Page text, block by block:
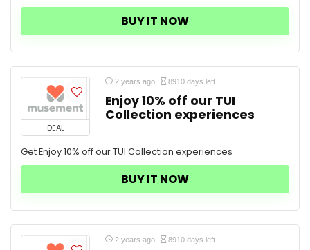
BUY IT NOW
DEAL
2 years ago 8910 days left
Enjoy 10% off our TUI
Collection experiences
Get Enjoy 10% off our TUI Collection experiences
BUY IT NOW
2 years ago 8910 days left